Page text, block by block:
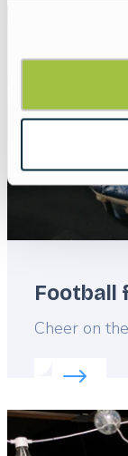
Football
Lead
Cheer on
Read more
Featured
image